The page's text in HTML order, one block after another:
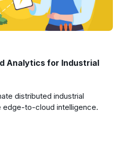
Analytics for Industrial
distributed industrial
edge-to-cloud intelligence.